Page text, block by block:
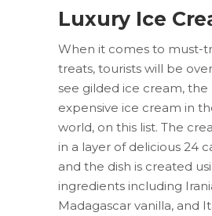
Luxury Ice
When it comes to must-
treats, tourists will be
see gilded ice cream, the
expensive ice cream in
world, on this list. The
in a layer of delicious 24
and the dish is created
ingredients including
Madagascar vanilla, and